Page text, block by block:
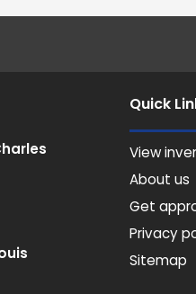
Quick
View
About us
Get
Privacy
Sitemap